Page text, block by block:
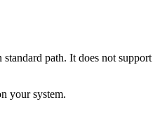
standard path. It does not support
your system.